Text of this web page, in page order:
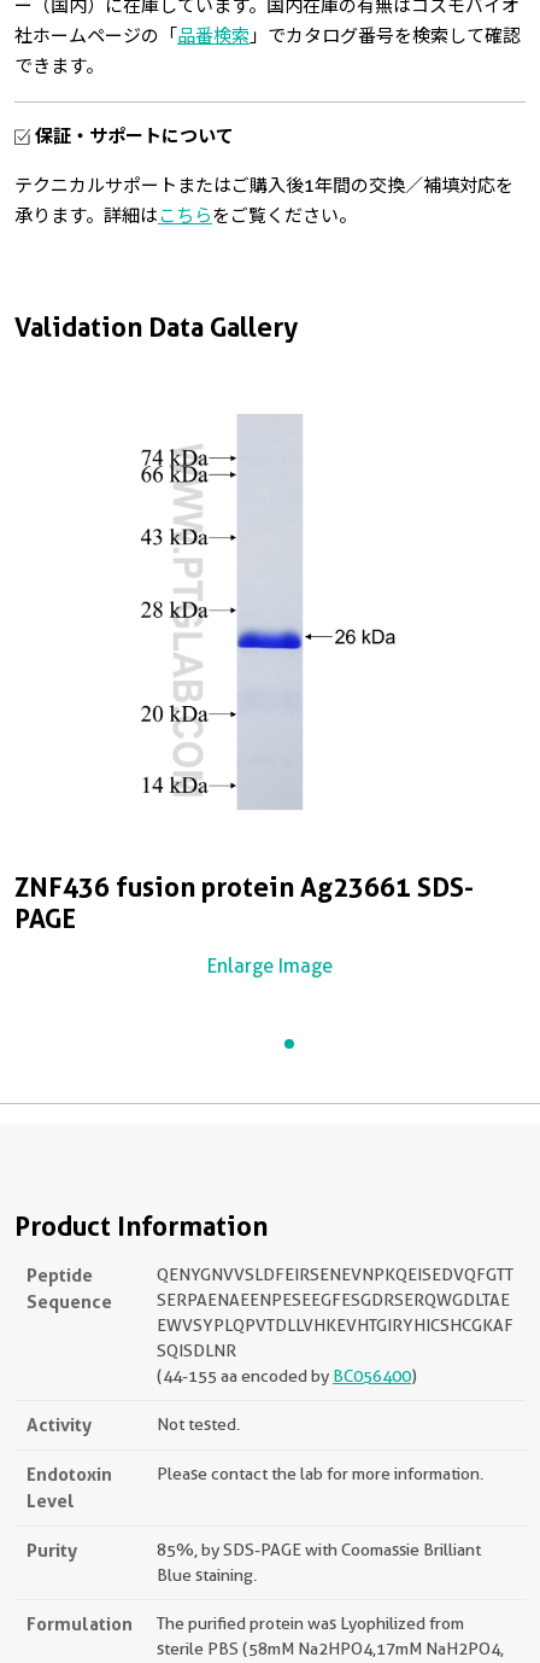
Validation Data Gallery
ZNF436 fusion protein Ag23661 SDS-
PAGE
Enlarge Image
ー（国内）に在庫しています。国内在庫の有無はコスモバイオ
社ホームページの「 品番検索 」でカタログ番号を検索して確認
できます。
保証・サポートについて
テクニカルサポートまたはご購入後1年間の交換／補填対応を
承ります。詳細はこちらをご覧ください。
Product Information
Peptide
Sequence
QENYGNVVSLDFEIRSENEVNPKQEISEDVQFGTT
SERPAENAEENPESEEGFESGDRSERQWGDLTAE
EWVSYPLQPVTDLLVHKEVHTGIRYHICSHCGKAF
SQISDLNR
(44-155 aa encoded by BC056400)
Activity Not tested.
Endotoxin
Level
Please contact the lab for more information.
Purity
85%, by SDS-PAGE with Coomassie Brilliant
Blue staining.
Formulation
The purified protein was Lyophilized from
sterile PBS (58mM Na2HPO4,17mM NaH2PO4,